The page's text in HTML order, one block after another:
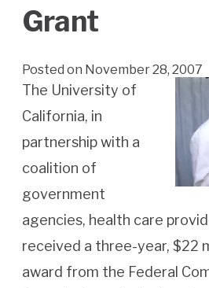
Grant
Posted on November 28, 2007
The University of
California, in
partnership with a
coalition of
government
agencies, health care
received a three-year, $22
award from the Federal